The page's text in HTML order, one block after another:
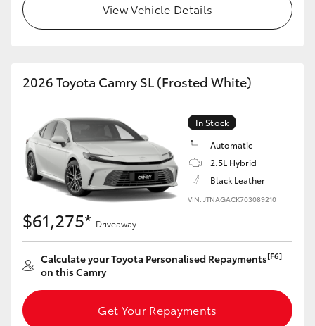
View Vehicle Details
2026 Toyota Camry SL (Frosted White)
In Stock
Automatic
2.5L Hybrid
Black Leather
VIN: JTNAGACK703089210
$61,275* Driveaway
Calculate your Toyota Personalised Repayments[F6]
on this Camry
Get Your Repayments